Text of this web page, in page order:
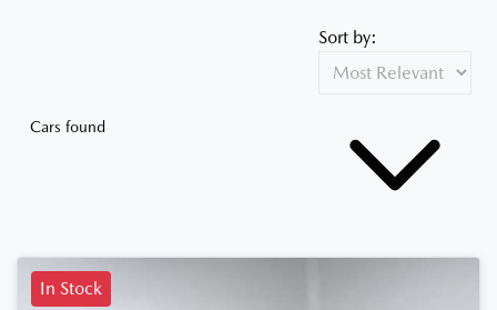
Cars found
Sort by:
In Stock